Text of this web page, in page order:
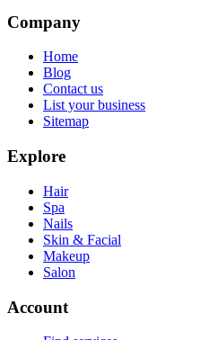
Company
Home
Blog
Contact us
List your business
Sitemap
Explore
Hair
Spa
Nails
Skin & Facial
Makeup
Salon
Account